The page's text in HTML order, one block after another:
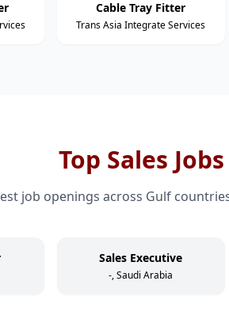
Cable Tray Fitter
Trans Asia Integrate Services
Top Sales Jobs
job openings across Gulf
Sales Executive
-, Saudi Arabia